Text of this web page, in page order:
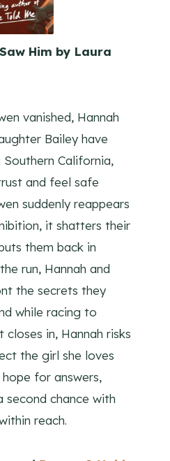
Him by Laura
vanished, Hannah
Bailey have
California,
and feel safe
suddenly reappears
it shatters their
them back in
run, Hannah and
the secrets they
while racing to
closes in, Hannah risks
the girl she loves
for answers,
second chance with
reach.